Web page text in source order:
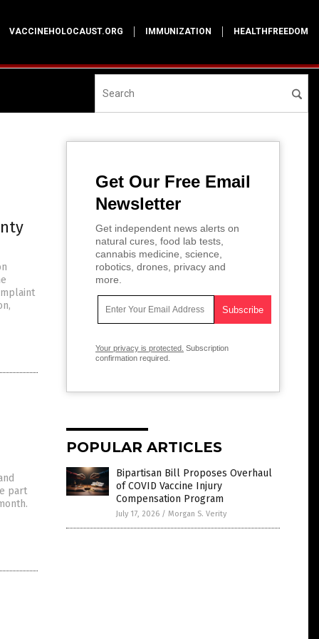
VACCINEHOLOCAUST.ORG IMMUNIZATION HEALTHFREEDOM
part
Get Our Free Email
Newsletter
Get independent news alerts on
natural cures, food lab tests,
cannabis medicine, science,
robotics, drones, privacy and
more.
Your privacy is protected. Subscription
confirmation required.
POPULAR ARTICLES
Bipartisan Bill Proposes Overhaul
of COVID Vaccine Injury
Compensation Program
July 17, 2026 / Morgan S. Verity